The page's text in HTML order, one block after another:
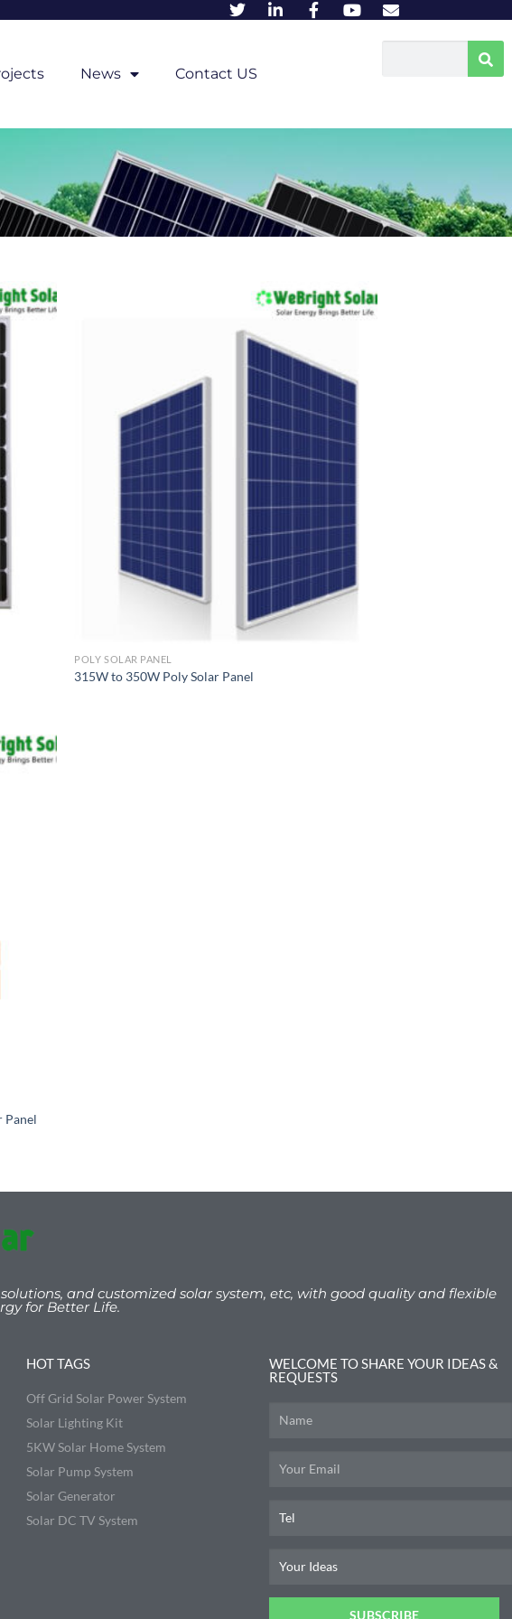
News Contact US
POLY SOLAR PANEL
315W to 350W Poly Solar Panel
Panel
and customized solar system, etc, with good quality and flexible
for Better Life.
HOT TAGS
Off Grid Solar Power System
Solar Lighting Kit
5KW Solar Home System
Solar Pump System
Solar Generator
Solar DC TV System
WELCOME TO SHARE YOUR IDEAS &
REQUESTS
SUBSCRIBE